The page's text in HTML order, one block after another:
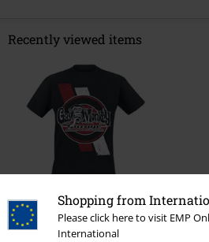
Shopping from
Please click here to visit EMP
International
Recently viewed items
€ 21,99